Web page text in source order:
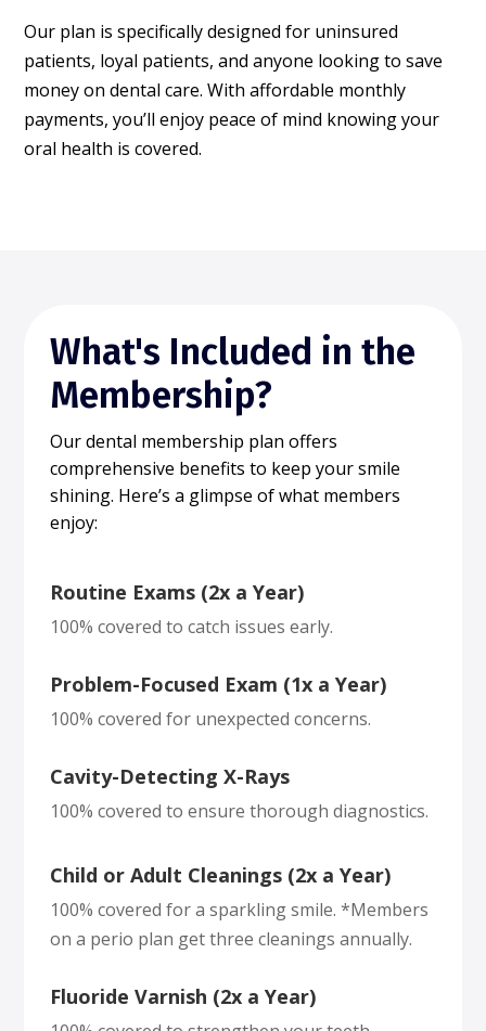
Our plan is specifically designed for uninsured
patients, loyal patients, and anyone looking to save
money on dental care. With affordable monthly
payments, you’ll enjoy peace of mind knowing your
oral health is covered.
What's Included in the
Membership?
Our dental membership plan offers
comprehensive benefits to keep your smile
shining. Here’s a glimpse of what members
enjoy:
Routine Exams (2x a Year)
100% covered to catch issues early.
Problem-Focused Exam (1x a Year)
100% covered for unexpected concerns.
Cavity-Detecting X-Rays
100% covered to ensure thorough diagnostics.
Child or Adult Cleanings (2x a Year)
100% covered for a sparkling smile. *Members
on a perio plan get three cleanings annually.
Fluoride Varnish (2x a Year)